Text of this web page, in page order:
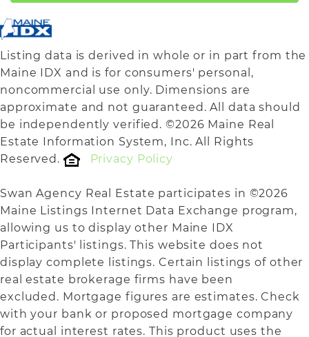
Listing data is derived in whole or in part from the
Maine IDX and is for consumers' personal,
noncommercial use only. Dimensions are
approximate and not guaranteed. All data should
be independently verified. ©2026 Maine Real
Estate Information System, Inc. All Rights
Reserved.
Privacy Policy
Swan Agency Real Estate participates in ©2026
Maine Listings Internet Data Exchange program,
allowing us to display other Maine IDX
Participants' listings. This website does not
display complete listings. Certain listings of other
real estate brokerage firms have been
excluded. Mortgage figures are estimates. Check
with your bank or proposed mortgage company
for actual interest rates. This product uses the